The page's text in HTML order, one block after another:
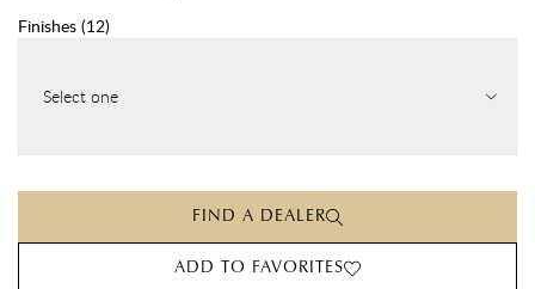
Finishes (12)
Select one
FIND A DEALER
ADD TO FAVORITES